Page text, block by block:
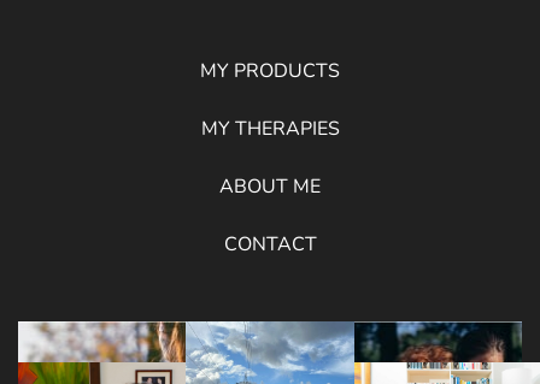
MY PRODUCTS
MY THERAPIES
ABOUT ME
CONTACT